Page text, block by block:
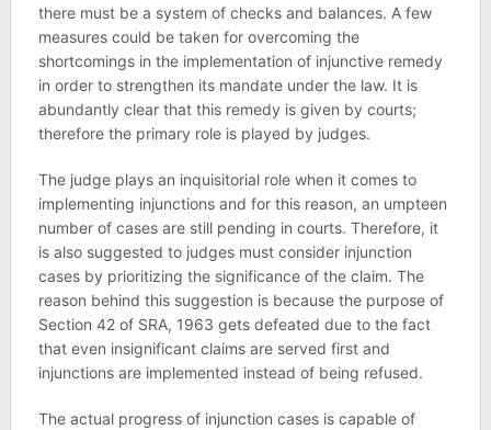
there must be a system of checks and balances. A few
measures could be taken for overcoming the
shortcomings in the implementation of injunctive remedy
in order to strengthen its mandate under the law. It is
abundantly clear that this remedy is given by courts;
therefore the primary role is played by judges.
The judge plays an inquisitorial role when it comes to
implementing injunctions and for this reason, an umpteen
number of cases are still pending in courts. Therefore, it
is also suggested to judges must consider injunction
cases by prioritizing the significance of the claim. The
reason behind this suggestion is because the purpose of
Section 42 of SRA, 1963 gets defeated due to the fact
that even insignificant claims are served first and
injunctions are implemented instead of being refused.
The actual progress of injunction cases is capable of